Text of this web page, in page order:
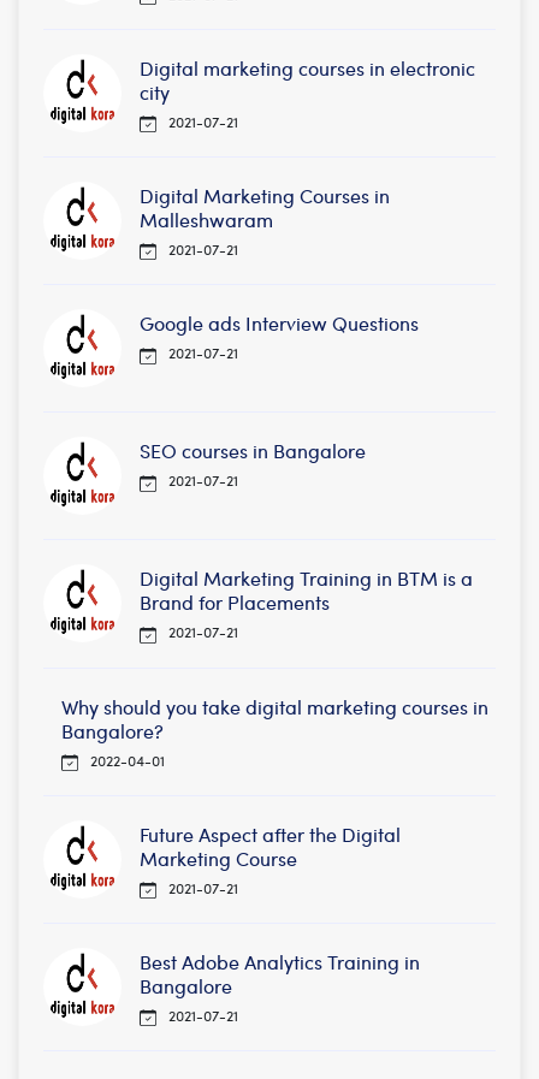
Digital marketing courses in electronic
city
2021-07-21
Digital Marketing Courses in
Malleshwaram
2021-07-21
Google ads Interview Questions
2021-07-21
SEO courses in Bangalore
2021-07-21
Digital Marketing Training in BTM is a
Brand for Placements
2021-07-21
Why should you take digital marketing courses in
Bangalore?
2022-04-01
Future Aspect after the Digital
Marketing Course
2021-07-21
Best Adobe Analytics Training in
Bangalore
2021-07-21